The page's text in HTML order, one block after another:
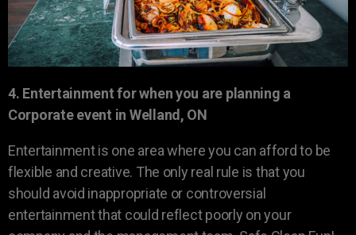
4. Entertainment for when you are planning a
Corporate event in Welland, ON
Entertainment is one area where you can afford to be
flexible and creative. The only real rule is that you
should avoid inappropriate or controversial
entertainment that could reflect poorly on your